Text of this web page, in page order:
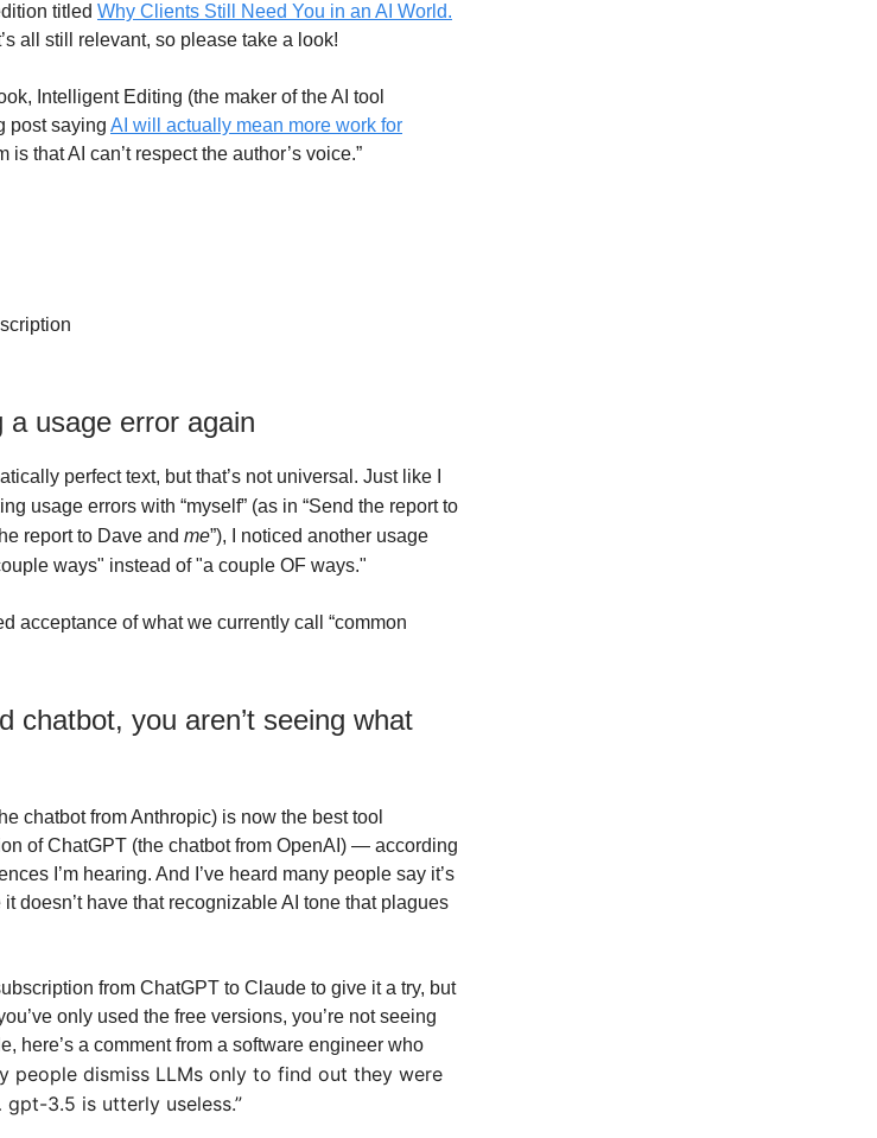
titled Why Clients Still Need You in an AI World.
all still relevant, so please take a look!
Intelligent Editing (the maker of the AI tool
post saying AI will actually mean more work for
is that AI can’t respect the author’s voice.”
a usage error again
perfect text, but that’s not universal. Just like I
usage errors with “myself” (as in “Send the report to
report to Dave and me”), I noticed another usage
ways" instead of "a couple OF ways."
acceptance of what we currently call “common
chatbot, you aren’t seeing what
chatbot from Anthropic) is now the best tool
of ChatGPT (the chatbot from OpenAI) — according
I’m hearing. And I’ve heard many people say it’s
doesn’t have that recognizable AI tone that plagues
from ChatGPT to Claude to give it a try, but
only used the free versions, you’re not seeing
here’s a comment from a software engineer who
people dismiss LLMs only to find out they were
3.5 is utterly useless.”